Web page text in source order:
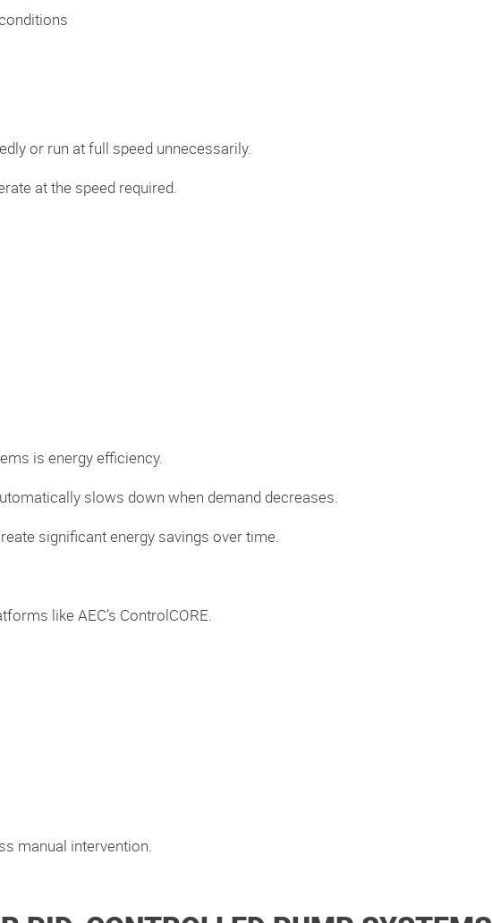
or run at full speed unnecessarily.
at the speed required.
is energy efficiency.
slows down when demand decreases.
significant energy savings over time.
like AEC’s ControlCORE.
manual intervention.